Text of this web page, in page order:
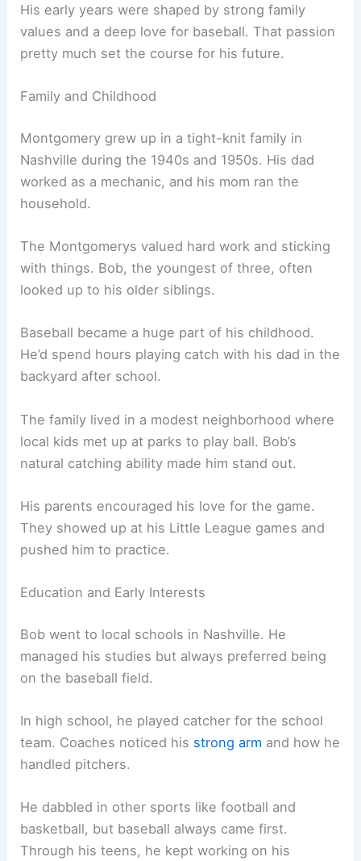
His early years were shaped by strong family
values and a deep love for baseball. That passion
pretty much set the course for his future.
Family and Childhood
Montgomery grew up in a tight-knit family in
Nashville during the 1940s and 1950s. His dad
worked as a mechanic, and his mom ran the
household.
The Montgomerys valued hard work and sticking
with things. Bob, the youngest of three, often
looked up to his older siblings.
Baseball became a huge part of his childhood.
He’d spend hours playing catch with his dad in the
backyard after school.
The family lived in a modest neighborhood where
local kids met up at parks to play ball. Bob’s
natural catching ability made him stand out.
His parents encouraged his love for the game.
They showed up at his Little League games and
pushed him to practice.
Education and Early Interests
Bob went to local schools in Nashville. He
managed his studies but always preferred being
on the baseball field.
In high school, he played catcher for the school
team. Coaches noticed his strong arm and how he
handled pitchers.
He dabbled in other sports like football and
basketball, but baseball always came first.
Through his teens, he kept working on his